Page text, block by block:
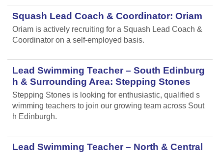
Squash Lead Coach & Coordinator: Oriam
Oriam is actively recruiting for a Squash Lead Coach &
Coordinator on a self-employed basis.
Lead Swimming Teacher – South Edinburg
h & Surrounding Area: Stepping Stones
Stepping Stones is looking for enthusiastic, qualified s
wimming teachers to join our growing team across Sout
h Edinburgh.
Lead Swimming Teacher – North & Central